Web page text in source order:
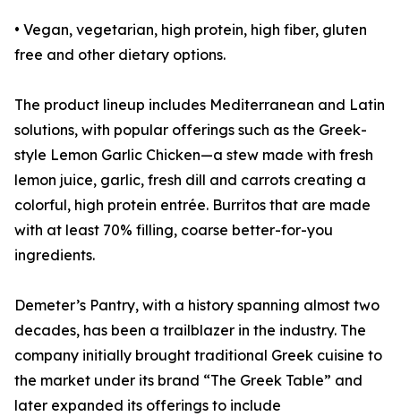
• Vegan, vegetarian, high protein, high fiber, gluten
free and other dietary options.
The product lineup includes Mediterranean and Latin
solutions, with popular offerings such as the Greek-
style Lemon Garlic Chicken—a stew made with fresh
lemon juice, garlic, fresh dill and carrots creating a
colorful, high protein entrée. Burritos that are made
with at least 70% filling, coarse better-for-you
ingredients.
Demeter’s Pantry, with a history spanning almost two
decades, has been a trailblazer in the industry. The
company initially brought traditional Greek cuisine to
the market under its brand “The Greek Table” and
later expanded its offerings to include